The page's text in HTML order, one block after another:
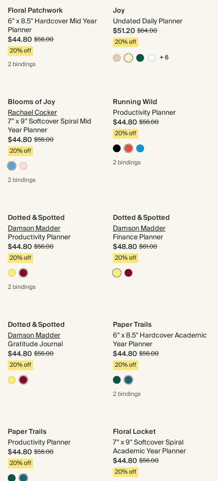
Floral Patchwork
6" x 8.5" Hardcover Mid Year
Planner
$44.80 $56.00
20% off
2 bindings
Joy
Undated Daily Planner
$51.20 $64.00
20% off
+ 6
Blooms of Joy
Rachael Cocker
7" x 9" Softcover Spiral Mid
Year Planner
$44.80 $56.00
20% off
2 bindings
Running Wild
Productivity Planner
$44.80 $56.00
20% off
2 bindings
Dotted & Spotted
Damson Madder
Productivity Planner
$44.80 $56.00
20% off
2 bindings
Dotted & Spotted
Damson Madder
Finance Planner
$48.80 $61.00
20% off
Dotted & Spotted
Damson Madder
Gratitude Journal
$44.80 $56.00
20% off
Paper Trails
6" x 8.5" Hardcover Academic
Year Planner
$44.80 $56.00
20% off
2 bindings
Paper Trails
Productivity Planner
$44.80 $56.00
20% off
Floral Locket
7" x 9" Softcover Spiral
Academic Year Planner
$44.80 $56.00
20% off